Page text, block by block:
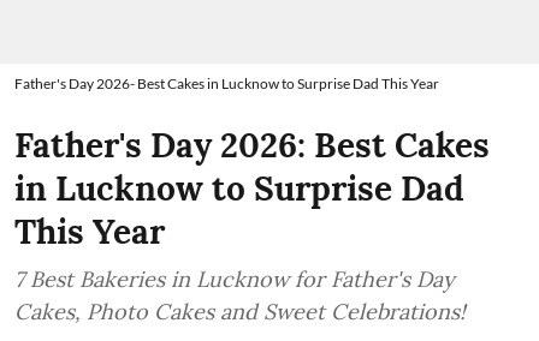
Father's Day 2026- Best Cakes in Lucknow to Surprise Dad This Year
Father's Day 2026: Best Cakes
in Lucknow to Surprise Dad
This Year
7 Best Bakeries in Lucknow for Father's Day
Cakes, Photo Cakes and Sweet Celebrations!